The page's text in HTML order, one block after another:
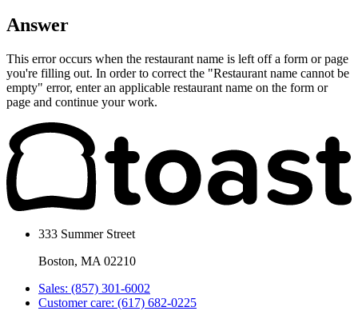
Answer
This error occurs when the restaurant name is left off a form or page
you're filling out. In order to correct the "Restaurant name cannot be
empty" error, enter an applicable restaurant name on the form or
page and continue your work.
333 Summer Street
Boston, MA 02210
Sales: (857) 301-6002
Customer care: (617) 682-0225